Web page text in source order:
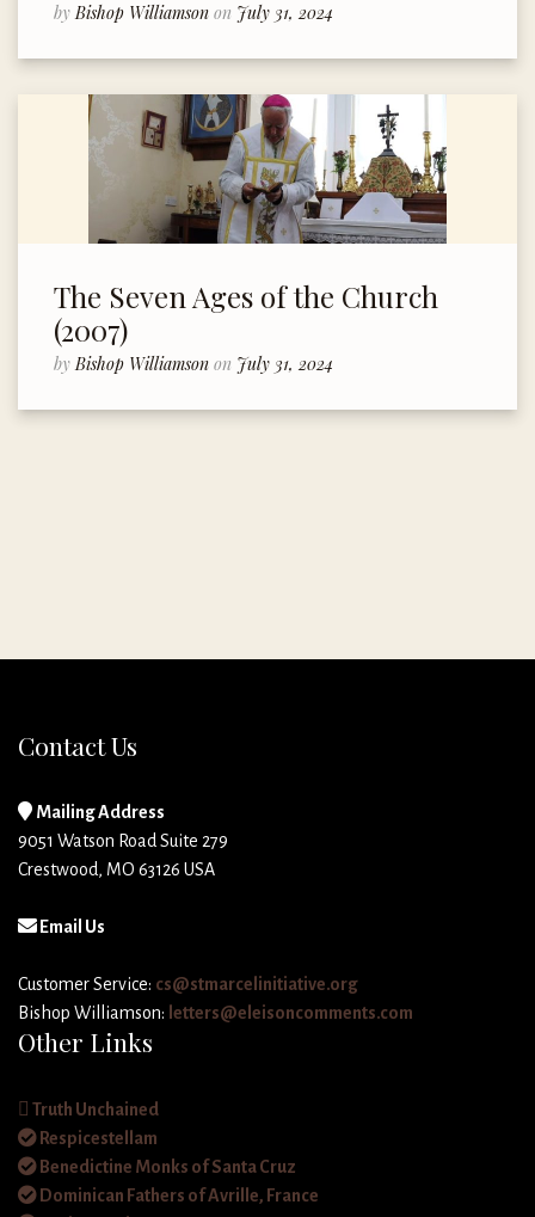
byBishop Williamson on July 31, 2024
The Seven Ages of the Church
(2007)
byBishop Williamson on July 31, 2024
Contact Us
Mailing Address
9051 Watson Road Suite 279
Crestwood, MO 63126 USA
Email Us
Customer Service: cs@stmarcelinitiative.org
Bishop Williamson: letters@eleisoncomments.com
Other Links
Truth Unchained
Respicestellam
Benedictine Monks of Santa Cruz
Dominican Fathers of Avrille, France